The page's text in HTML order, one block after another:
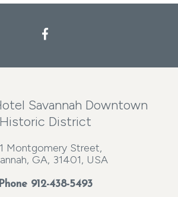
Savannah Downtown
Historic District
Montgomery Street,
GA, 31401, USA
Phone 912-438-5493